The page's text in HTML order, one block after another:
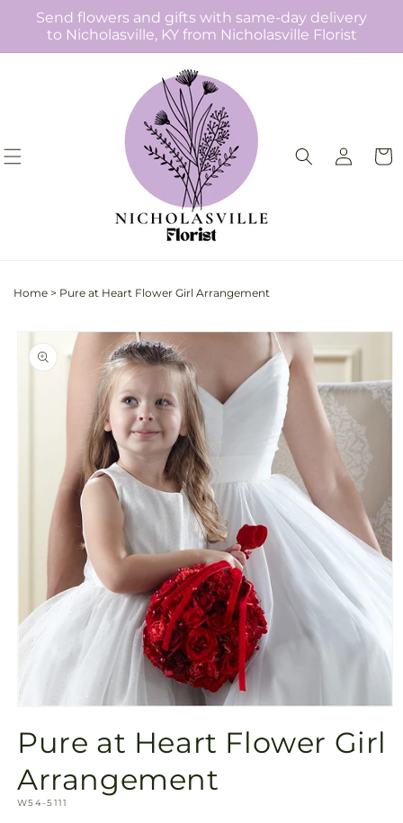
Skip to
content
Send flowers and gifts with same-day delivery
to Nicholasville, KY from Nicholasville Florist
Log
in
Cart
Home > Pure at Heart Flower Girl Arrangement
Skip to
product
information
1
in
modal
Pure at Heart Flower Girl
Arrangement
SKU:
W54-5111